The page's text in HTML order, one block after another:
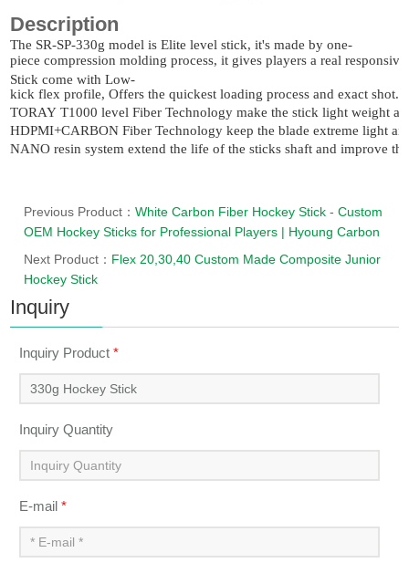
Description
The SR-SP-330g model is Elite level stick, it's made by one-
piece compression molding process, it gives players a real
Stick come with Low-
kick flex profile, Offers the quickest loading process and exact shot.
TORAY T1000 level Fiber Technology make the stick light weight
HDPMI+CARBON Fiber Technology keep the blade extreme light
NANO resin system extend the life of the sticks shaft and improve
Previous Product：White Carbon Fiber Hockey Stick - Custom
OEM Hockey Sticks for Professional Players | Hyoung Carbon
Next Product： Flex 20,30,40 Custom Made Composite Junior
Hockey Stick
Inquiry
Inquiry Product*
Inquiry Quantity
E-mail*